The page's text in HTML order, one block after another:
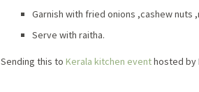
Garnish with fried onions ,cashew nuts
Serve with raitha.
Sending this to Kerala kitchen eventhosted by